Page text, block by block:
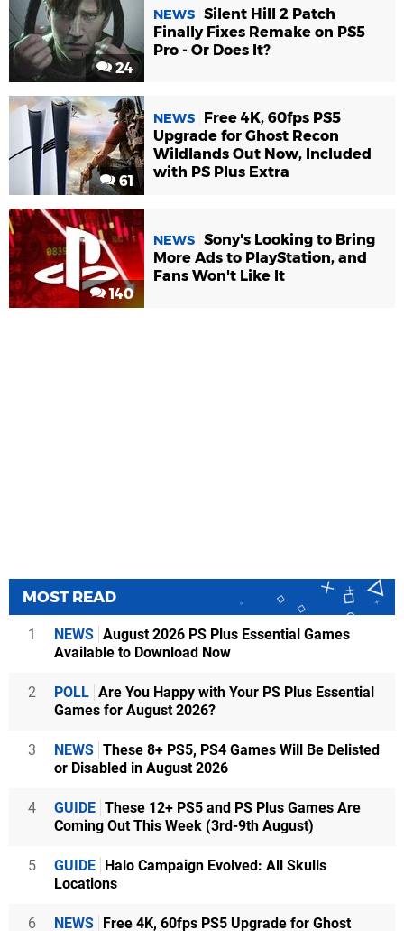
24
NEWS Silent Hill 2 Patch
Finally Fixes Remake on PS5
Pro - Or Does It?
61
NEWS
Free 4K, 60fps PS5
Upgrade for Ghost Recon
Wildlands Out Now, Included
with PS Plus Extra
140
NEWS Sony's Looking to Bring
More Ads to PlayStation, and
Fans Won't Like It
MOST READ
1 NEWS August 2026 PS Plus Essential Games
Available to Download Now
2 POLL Are You Happy with Your PS Plus Essential
Games for August 2026?
3 NEWS These 8+ PS5, PS4 Games Will Be Delisted
or Disabled in August 2026
4 GUIDE These 12+ PS5 and PS Plus Games Are
Coming Out This Week (3rd-9th August)
5 GUIDE Halo Campaign Evolved: All Skulls
Locations
6 NEWS Free 4K, 60fps PS5 Upgrade for Ghost